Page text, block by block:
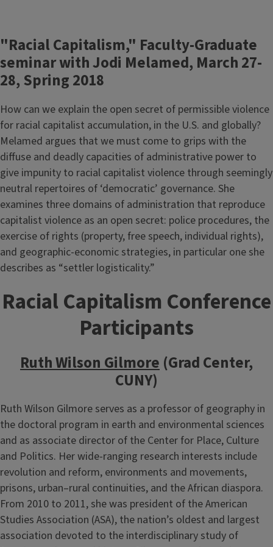
"Racial Capitalism," Faculty-Graduate
seminar with Jodi Melamed, March 27-
28, Spring 2018
How can we explain the open secret of permissible violence
for racial capitalist accumulation, in the U.S. and globally?
Melamed argues that we must come to grips with the
diffuse and deadly capacities of administrative power to
give impunity to racial capitalist violence through seemingly
neutral repertoires of ‘democratic’ governance. She
examines three domains of administration that reproduce
capitalist violence as an open secret: police procedures, the
exercise of rights (property, free speech, individual rights),
and geographic-economic strategies, in particular one she
describes as “settler logisticality.”
Racial Capitalism Conference
Participants
Ruth Wilson Gilmore (Grad Center,
CUNY)
Ruth Wilson Gilmore serves as a professor of geography in
the doctoral program in earth and environmental sciences
and as associate director of the Center for Place, Culture
and Politics. Her wide-ranging research interests include
revolution and reform, environments and movements,
prisons, urban–rural continuities, and the African diaspora.
From 2010 to 2011, she was president of the American
Studies Association (ASA), the nation’s oldest and largest
association devoted to the interdisciplinary study of